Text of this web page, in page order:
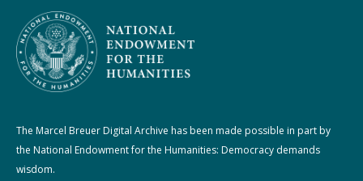
The Marcel Breuer Digital Archive has been made possible in part by
the National Endowment for the Humanities: Democracy demands
wisdom.